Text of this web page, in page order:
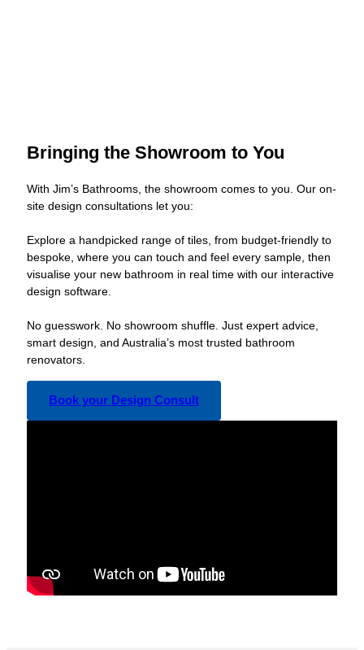
Bringing the Showroom to You
With Jim’s Bathrooms, the showroom comes to you. Our on-
site design consultations let you:
Explore a handpicked range of tiles, from budget-friendly to
bespoke, where you can touch and feel every sample, then
visualise your new bathroom in real time with our interactive
design software.
No guesswork. No showroom shuffle. Just expert advice,
smart design, and Australia’s most trusted bathroom
renovators.
Book your Design Consult